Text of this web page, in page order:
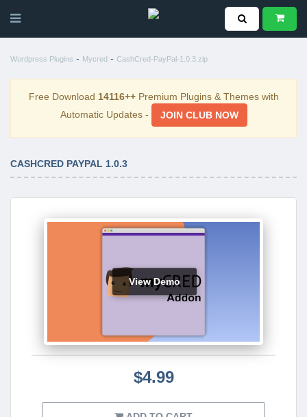
Wordpress Plugins - Mycred - CashCred-PayPal-1.0.3.zip
Free Download 14116++Premium Plugins & Themes with
Automatic Updates -
JOIN CLUB NOW
CASHCRED PAYPAL 1.0.3
View Demo
$4.99